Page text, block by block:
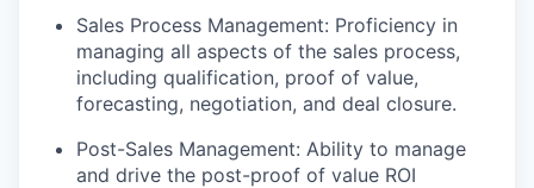
Sales Process Management: Proficiency in
managing all aspects of the sales process,
including qualification, proof of value,
forecasting, negotiation, and deal closure.
Post-Sales Management: Ability to manage
and drive the post-proof of value ROI